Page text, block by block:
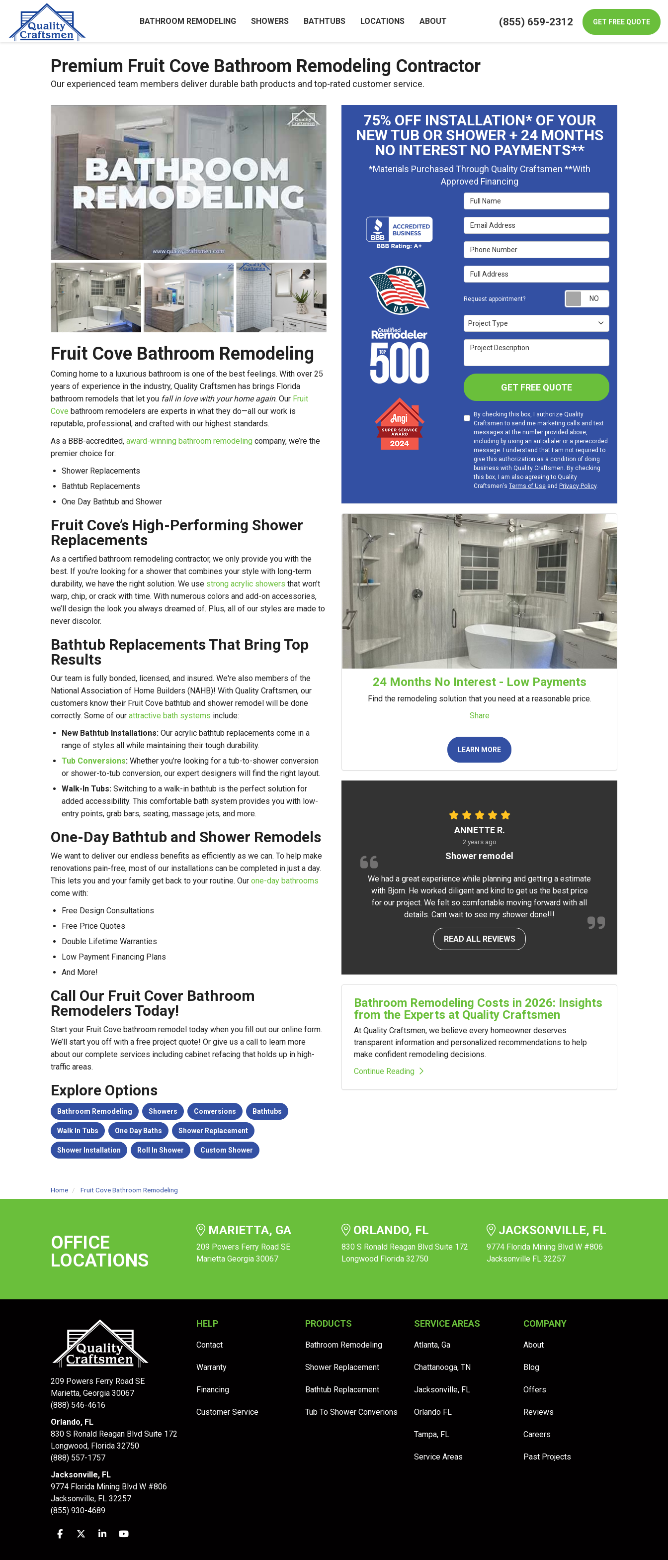
(855) 659-2312 GET FREE QUOTE
BATHROOM REMODELING SHOWERS BATHTUBS LOCATIONS ABOUT
Premium Fruit Cove Bathroom Remodeling Contractor
Our experienced team members deliver durable bath products and top-rated customer service.
Fruit Cove Bathroom Remodeling
Coming home to a luxurious bathroom is one of the best feelings. With over 25
years of experience in the industry, Quality Craftsmen has brings Florida
bathroom remodels that let you fall in love with your home again. Our Fruit
Cove bathroom remodelers are experts in what they do—all our work is
reputable, professional, and crafted with our highest standards.
As a BBB-accredited, award-winning bathroom remodeling company, we’re the
premier choice for:
Shower Replacements
Bathtub Replacements
One Day Bathtub and Shower
Fruit Cove’s High-Performing Shower
Replacements
As a certified bathroom remodeling contractor, we only provide you with the
best. If you’re looking for a shower that combines your style with long-term
durability, we have the right solution. We use strong acrylic showers that won’t
warp, chip, or crack with time. With numerous colors and add-on accessories,
we’ll design the look you always dreamed of. Plus, all of our styles are made to
never discolor.
Bathtub Replacements That Bring Top
Results
Our team is fully bonded, licensed, and insured. We're also members of the
National Association of Home Builders (NAHB)! With Quality Craftsmen, our
customers know their Fruit Cove bathtub and shower remodel will be done
correctly. Some of our attractive bath systems include:
New Bathtub Installations: Our acrylic bathtub replacements come in a
range of styles all while maintaining their tough durability.
Tub Conversions: Whether you’re looking for a tub-to-shower conversion
or shower-to-tub conversion, our expert designers will find the right layout.
Walk-In Tubs: Switching to a walk-in bathtub is the perfect solution for
added accessibility. This comfortable bath system provides you with low-
entry points, grab bars, seating, massage jets, and more.
One-Day Bathtub and Shower Remodels
We want to deliver our endless benefits as efficiently as we can. To help make
renovations pain-free, most of our installations can be completed in just a day.
This lets you and your family get back to your routine. Our one-day bathrooms
come with:
Free Design Consultations
Free Price Quotes
Double Lifetime Warranties
Low Payment Financing Plans
And More!
Call Our Fruit Cover Bathroom
Remodelers Today!
Start your Fruit Cove bathroom remodel today when you fill out our online form.
We’ll start you off with a free project quote! Or give us a call to learn more
about our complete services including cabinet refacing that holds up in high-
traffic areas.
Explore Options
Bathroom Remodeling Showers Conversions Bathtubs
Walk In Tubs One Day Baths Shower Replacement
Shower Installation Roll In Shower Custom Shower
75% OFF INSTALLATION* OF YOUR
NEW TUB OR SHOWER + 24 MONTHS
NO INTEREST NO PAYMENTS**
*Materials Purchased Through Quality Craftsmen **With
Approved Financing
Full Name
Email Address
Phone Number
Full Address
Request appointment?
Project Type
Project Type
Project Description
GET FREE QUOTE
By checking this box, I authorize Quality
Craftsmen to send me marketing calls and text
messages at the number provided above,
including by using an autodialer or a prerecorded
message. I understand that I am not required to
give this authorization as a condition of doing
business with Quality Craftsmen. By checking
this box, I am also agreeing to Quality
Craftsmen'sTerms of Use and Privacy Policy.
24 Months No Interest - Low Payments
Find the remodeling solution that you need at a reasonable price.
Share
LEARN MORE
ANNETTE R.
2 years ago
Shower remodel
We had a great experience while planning and getting a estimate
with Bjorn. He worked diligent and kind to get us the best price
for our project. We felt so comfortable moving forward with all
details. Cant wait to see my shower done!!!
READ ALL REVIEWS
Bathroom Remodeling Costs in 2026: Insights
from the Experts at Quality Craftsmen
At Quality Craftsmen, we believe every homeowner deserves
transparent information and personalized recommendations to help
make confident remodeling decisions.
Continue Reading
Home Fruit Cove Bathroom Remodeling
OFFICE
LOCATIONS
MARIETTA, GA
209 Powers Ferry Road SE
Marietta Georgia 30067
ORLANDO, FL
830 S Ronald Reagan Blvd Suite 172
Longwood Florida 32750
JACKSONVILLE, FL
9774 Florida Mining Blvd W #806
Jacksonville FL 32257
209 Powers Ferry Road SE
Marietta, Georgia 30067
(888) 546-4616
Orlando, FL
830 S Ronald Reagan Blvd Suite 172
Longwood, Florida 32750
(888) 557-1757
Jacksonville, FL
9774 Florida Mining Blvd W #806
Jacksonville, FL 32257
(855) 930-4689
Like us on Facebook
Follow us on Twitter
Follow us on LinkedIn
Subscribe on YouTube
HELP
Contact
Warranty
Financing
Customer Service
PRODUCTS
Bathroom Remodeling
Shower Replacement
Bathtub Replacement
Tub To Shower Converions
SERVICE AREAS
Atlanta, Ga
Chattanooga, TN
Jacksonville, FL
Orlando FL
Tampa, FL
Service Areas
COMPANY
About
Blog
Offers
Reviews
Careers
Past Projects